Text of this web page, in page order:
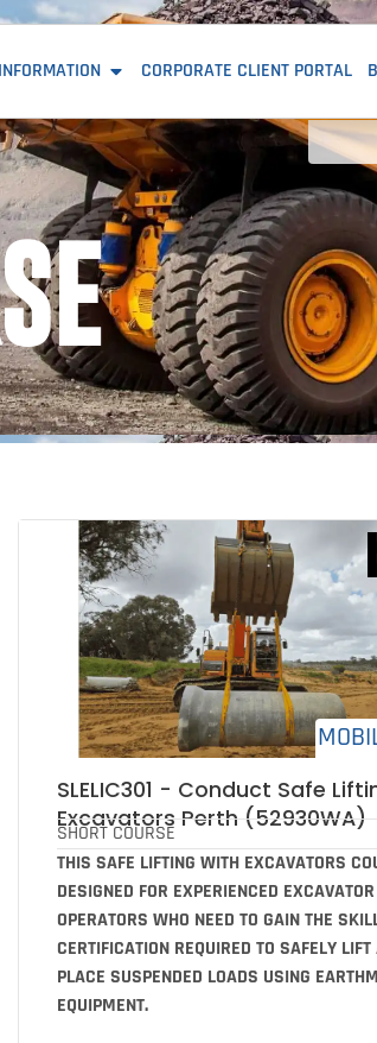
CORPORATE CLIENT PORTAL
SLELIC301 - Conduct Safe
Excavators Perth (52930WA)
SHORT COURSE
THIS SAFE LIFTING WITH EXCAVATORS
DESIGNED FOR EXPERIENCED EXCAVATOR
OPERATORS WHO NEED TO GAIN THE
CERTIFICATION REQUIRED TO SAFELY LIFT
PLACE SUSPENDED LOADS USING
EQUIPMENT.